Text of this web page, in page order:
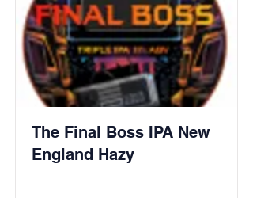
The Final Boss IPA New
England Hazy